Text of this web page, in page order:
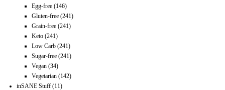
Egg-free (146)
Gluten-free (241)
Grain-free (241)
Keto (241)
Low Carb (241)
Sugar-free (241)
Vegan (34)
Vegetarian (142)
inSANE Stuff (11)